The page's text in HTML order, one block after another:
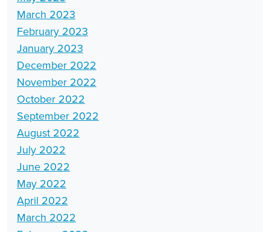
March 2023
February 2023
January 2023
December 2022
November 2022
October 2022
September 2022
August 2022
July 2022
June 2022
May 2022
April 2022
March 2022